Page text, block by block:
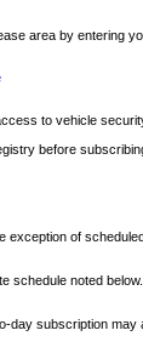
area by entering
to vehicle
before
of
schedule noted below.
subscription